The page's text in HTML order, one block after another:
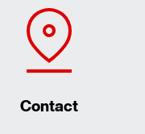
Contact